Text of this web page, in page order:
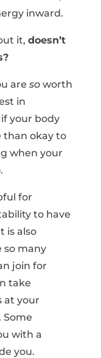
inward.
it, doesn’t
are soworth
in
your body
than okay to
when your
for
to have
is also
so many
join for
take
at your
with a
you.